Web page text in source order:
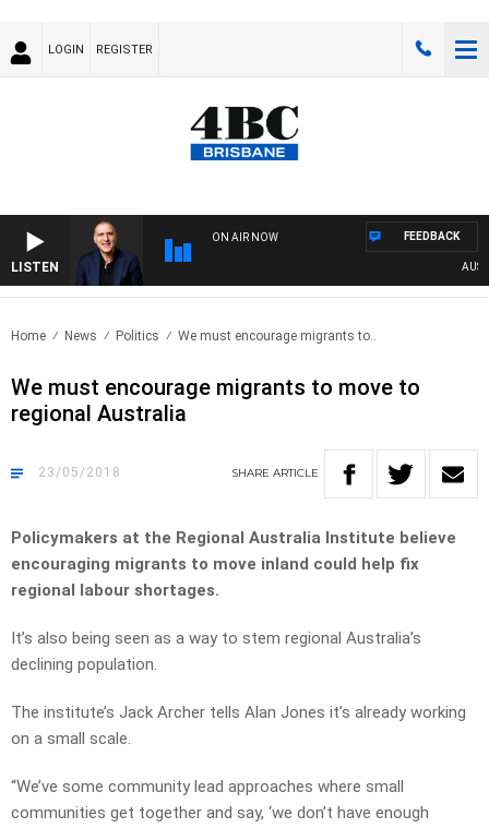
LOGIN REGISTER
LISTEN
ON AIR NOW FEEDBACK
Home News Politics We must encourage migrants to..
We must encourage migrants to move to
regional Australia
23/05/2018 SHARE ARTICLE
Policymakers at the Regional Australia Institute believe
encouraging migrants to move inland could help fix
regional labour shortages.
It’s also being seen as a way to stem regional Australia’s
declining population.
The institute’s Jack Archer tells Alan Jones it’s already working
on a small scale.
“We’ve some community lead approaches where small
communities get together and say, ‘we don’t have enough